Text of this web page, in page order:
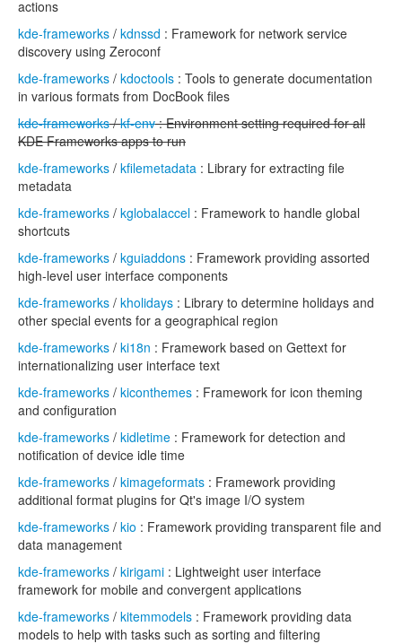
actions
kde-frameworks / kdnssd : Framework for network service
discovery using Zeroconf
kde-frameworks / kdoctools : Tools to generate documentation
in various formats from DocBook files
kde-frameworks/kf-env: Environment setting required for all
KDE Frameworks apps to run
kde-frameworks / kfilemetadata : Library for extracting file
metadata
kde-frameworks / kglobalaccel : Framework to handle global
shortcuts
kde-frameworks / kguiaddons : Framework providing assorted
high-level user interface components
kde-frameworks / kholidays : Library to determine holidays and
other special events for a geographical region
kde-frameworks / ki18n : Framework based on Gettext for
internationalizing user interface text
kde-frameworks / kiconthemes : Framework for icon theming
and configuration
kde-frameworks / kidletime : Framework for detection and
notification of device idle time
kde-frameworks / kimageformats : Framework providing
additional format plugins for Qt's image I/O system
kde-frameworks / kio : Framework providing transparent file and
data management
kde-frameworks / kirigami : Lightweight user interface
framework for mobile and convergent applications
kde-frameworks / kitemmodels : Framework providing data
models to help with tasks such as sorting and filtering